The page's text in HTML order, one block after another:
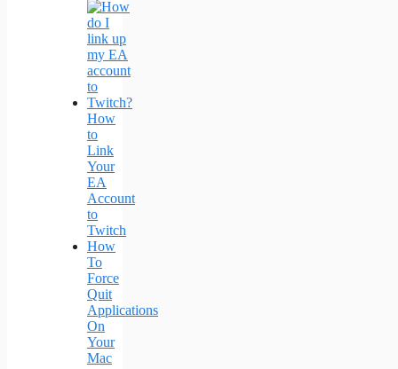
How
to
Link
Your
EA
Account
to
Twitch
How
To
Force
Quit
Applications
On
Your
Mac